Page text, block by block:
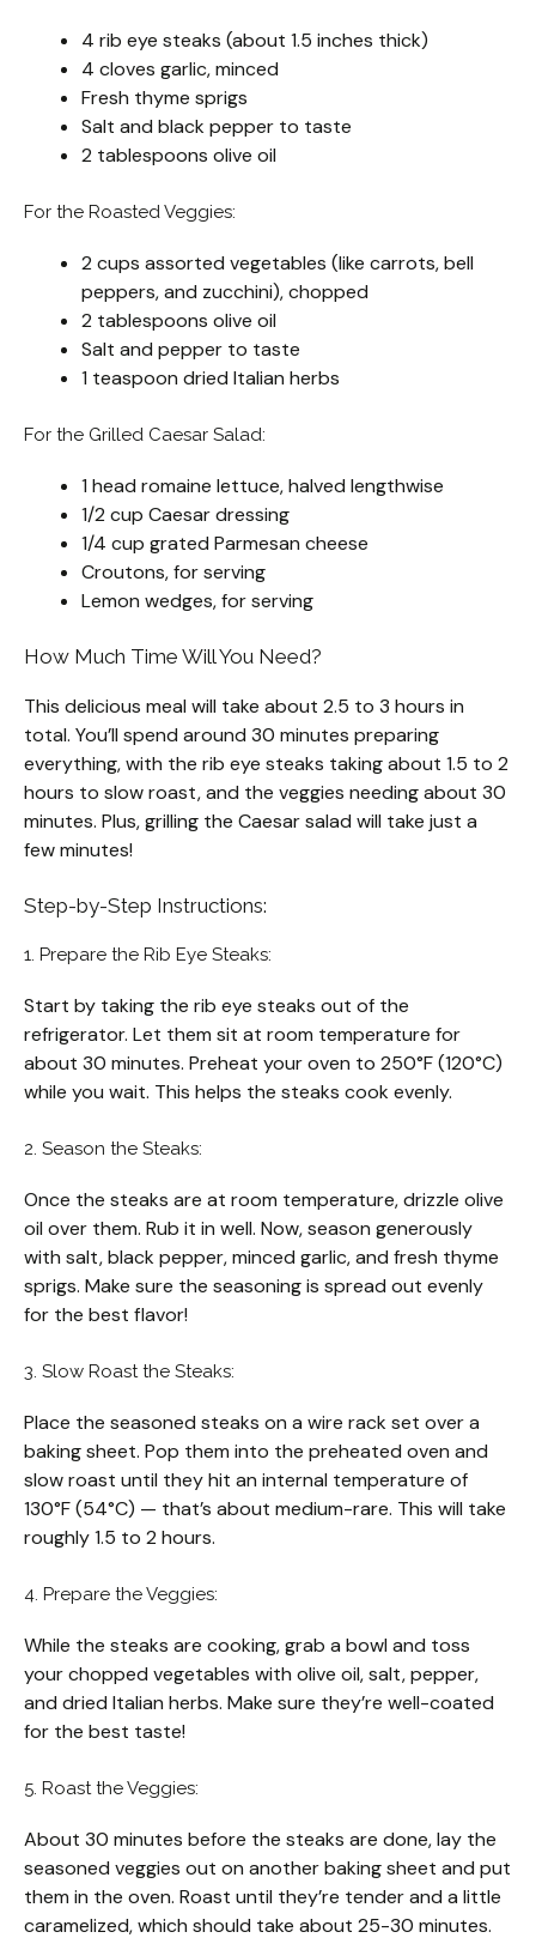
4 rib eye steaks (about 1.5 inches thick)
4 cloves garlic, minced
Fresh thyme sprigs
Salt and black pepper to taste
2 tablespoons olive oil
For the Roasted Veggies:
2 cups assorted vegetables (like carrots, bell
peppers, and zucchini), chopped
2 tablespoons olive oil
Salt and pepper to taste
1 teaspoon dried Italian herbs
For the Grilled Caesar Salad:
1 head romaine lettuce, halved lengthwise
1/2 cup Caesar dressing
1/4 cup grated Parmesan cheese
Croutons, for serving
Lemon wedges, for serving
How Much Time Will You Need?
This delicious meal will take about 2.5 to 3 hours in
total. You’ll spend around 30 minutes preparing
everything, with the rib eye steaks taking about 1.5 to 2
hours to slow roast, and the veggies needing about 30
minutes. Plus, grilling the Caesar salad will take just a
few minutes!
Step-by-Step Instructions:
1. Prepare the Rib Eye Steaks:
Start by taking the rib eye steaks out of the
refrigerator. Let them sit at room temperature for
about 30 minutes. Preheat your oven to 250°F (120°C)
while you wait. This helps the steaks cook evenly.
2. Season the Steaks:
Once the steaks are at room temperature, drizzle olive
oil over them. Rub it in well. Now, season generously
with salt, black pepper, minced garlic, and fresh thyme
sprigs. Make sure the seasoning is spread out evenly
for the best flavor!
3. Slow Roast the Steaks:
Place the seasoned steaks on a wire rack set over a
baking sheet. Pop them into the preheated oven and
slow roast until they hit an internal temperature of
130°F (54°C) — that’s about medium-rare. This will take
roughly 1.5 to 2 hours.
4. Prepare the Veggies:
While the steaks are cooking, grab a bowl and toss
your chopped vegetables with olive oil, salt, pepper,
and dried Italian herbs. Make sure they’re well-coated
for the best taste!
5. Roast the Veggies:
About 30 minutes before the steaks are done, lay the
seasoned veggies out on another baking sheet and put
them in the oven. Roast until they’re tender and a little
caramelized, which should take about 25-30 minutes.